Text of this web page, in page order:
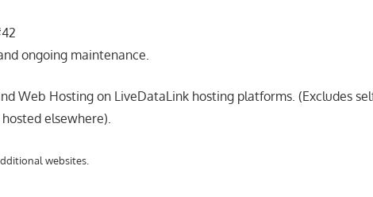
ongoing maintenance.
Web Hosting on LiveDataLink hosting platforms. (Excludes
elsewhere).
websites.